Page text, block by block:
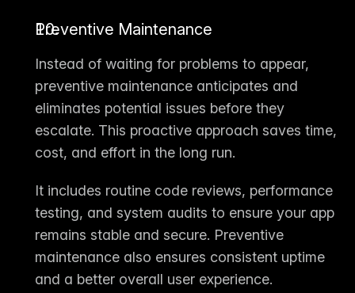
Preventive Maintenance
preventive maintenance anticipates and
eliminates potential issues before they
escalate. This proactive approach saves time,
cost, and effort in the long run.
It includes routine code reviews, performance
testing, and system audits to ensure your app
remains stable and secure. Preventive
maintenance also ensures consistent uptime
and a better overall user experience.